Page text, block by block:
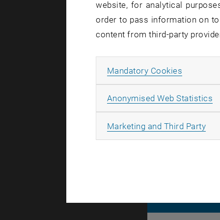
Affected
The
We will
website, for analytical
order to pass information on
content from third-party
Mandatory Cookies
Anonymised Web Statistics
Marketing and Third Party